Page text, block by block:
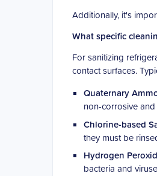
Additionally, it's
What specific
For sanitizing
contact surfaces.
Quaternary
non-corrosive
Chlorine-based
they must be
Hydrogen
bacteria and